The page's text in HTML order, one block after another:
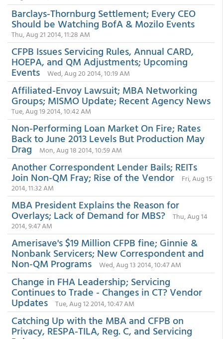
Barclays-Thornburg Settlement; Every CEO
Should be Watching BofA & Mozilo Events
Thu, Aug 21 2014, 11:28 AM
CFPB Issues Servicing Rules, Annual CARD,
HOEPA, and QM Adjustments; Upcoming
Events Wed, Aug 20 2014, 10:19 AM
Affiliated-Envoy Lawsuit; MBA Networking
Groups; MISMO Update; Recent Agency News
Tue, Aug 19 2014, 10:42 AM
Non-Performing Loan Market On Fire; Rates
Back to June 2013 Levels But Production May
Drag Mon, Aug 18 2014, 10:59 AM
Another Correspondent Lender Bails; REITs
Join Non-QM Fray; Rise of the Vendor
Fri, Aug 15
2014, 11:32 AM
MBA President Explains the Reason for
Overlays; Lack of Demand for MBS?
Thu, Aug 14
2014, 9:47 AM
Amerisave's $19 Million CFPB fine; Ginnie &
Nonbank Servicers; New Correspondent and
Non-QM Programs Wed, Aug 13 2014, 10:47 AM
Change in FHA Leadership; Servicing
Continues to Trade - Changes in CT? Vendor
Updates Tue, Aug 12 2014, 10:47 AM
Catching Up with the MBA and CFPB on
Privacy, RESPA-TILA, Reg. C, and Servicing